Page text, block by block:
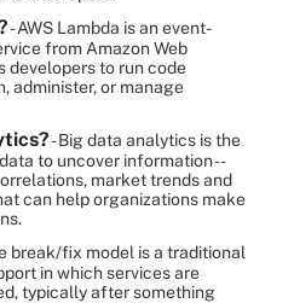
- AWS Lambda is an event-
from Amazon Web
developers to run code
administer, or manage
- Big data analytics is the
to uncover information --
market trends and
can help organizations make
break/fix model is a traditional
in which services are
typically after something